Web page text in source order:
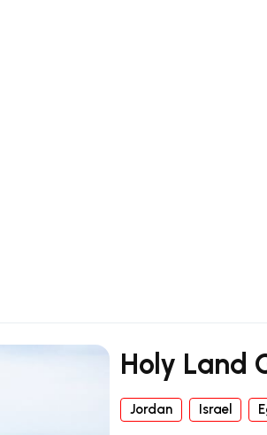
Holy Land
Jordan Israel